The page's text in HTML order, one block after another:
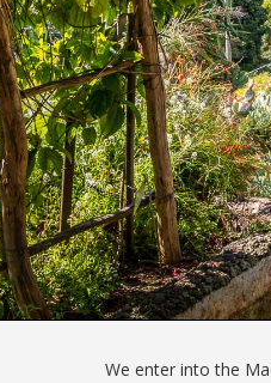
We enter into the